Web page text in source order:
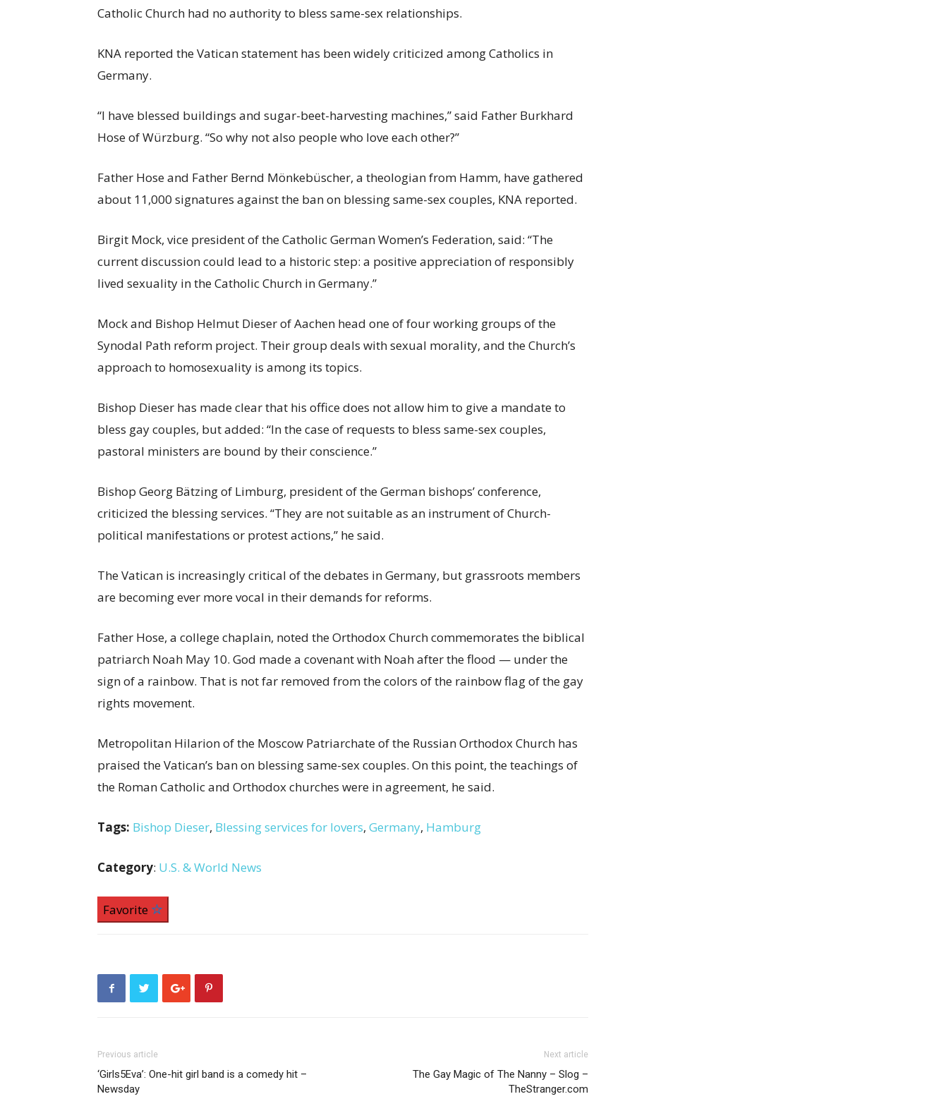
Catholic Church had no authority to bless same-sex relationships.
KNA reported the Vatican statement has been widely criticized among Catholics in
Germany.
“I have blessed buildings and sugar-beet-harvesting machines,” said Father Burkhard
Hose of Würzburg. “So why not also people who love each other?”
Father Hose and Father Bernd Mönkebüscher, a theologian from Hamm, have gathered
about 11,000 signatures against the ban on blessing same-sex couples, KNA reported.
Birgit Mock, vice president of the Catholic German Women’s Federation, said: “The
current discussion could lead to a historic step: a positive appreciation of responsibly
lived sexuality in the Catholic Church in Germany.”
Mock and Bishop Helmut Dieser of Aachen head one of four working groups of the
Synodal Path reform project. Their group deals with sexual morality, and the Church’s
approach to homosexuality is among its topics.
Bishop Dieser has made clear that his office does not allow him to give a mandate to
bless gay couples, but added: “In the case of requests to bless same-sex couples,
pastoral ministers are bound by their conscience.”
Bishop Georg Bätzing of Limburg, president of the German bishops’ conference,
criticized the blessing services. “They are not suitable as an instrument of Church-
political manifestations or protest actions,” he said.
The Vatican is increasingly critical of the debates in Germany, but grassroots members
are becoming ever more vocal in their demands for reforms.
Father Hose, a college chaplain, noted the Orthodox Church commemorates the biblical
patriarch Noah May 10. God made a covenant with Noah after the flood — under the
sign of a rainbow. That is not far removed from the colors of the rainbow flag of the gay
rights movement.
Metropolitan Hilarion of the Moscow Patriarchate of the Russian Orthodox Church has
praised the Vatican’s ban on blessing same-sex couples. On this point, the teachings of
the Roman Catholic and Orthodox churches were in agreement, he said.
Tags: Bishop Dieser, Blessing services for lovers, Germany, Hamburg
Category: U.S. & World News
Favorite
Previous article
‘Girls5Eva’: One-hit girl band is a comedy hit –
Newsday
Next article
The Gay Magic of The Nanny – Slog –
TheStranger.com